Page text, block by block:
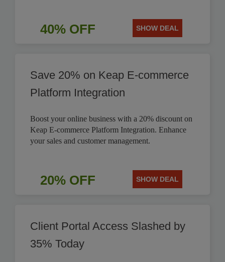
40% OFF SHOW DEAL
Save 20% on Keap E-commerce
Platform Integration
Boost your online business with a 20% discount on
Keap E-commerce Platform Integration. Enhance
your sales and customer management.
20% OFF SHOW DEAL
Client Portal Access Slashed by
35% Today